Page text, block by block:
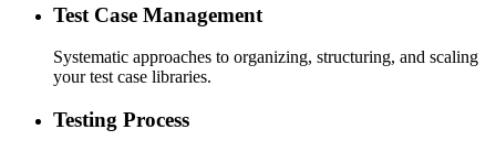
Test Case Management
Systematic approaches to organizing, structuring, and scaling
your test case libraries.
Testing Process